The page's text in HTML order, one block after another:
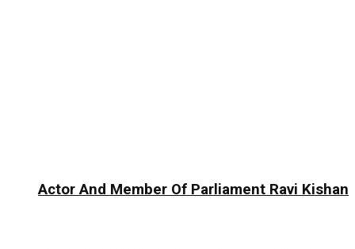
Actor And Member Of Parliament Ravi Kishan